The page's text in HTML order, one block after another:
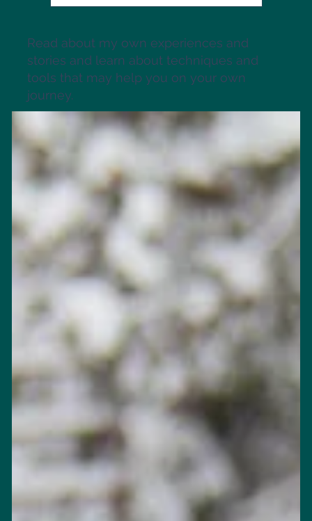
Read about my own experiences and
stories and learn about techniques and
tools that may help you on your own
journey.